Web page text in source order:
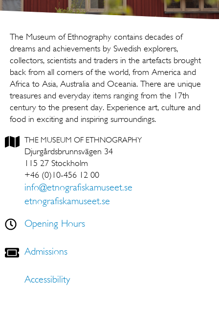
n
The Museum of Ethnography contains decades of
dreams and achievements by Swedish explorers,
collectors, scientists and traders in the artefacts brought
back from all corners of the world, from America and
Africa to Asia, Australia and Oceania. There are unique
treasures and everyday items ranging from the 17th
century to the present day. Experience art, culture and
food in exciting and inspiring surroundings.
THE MUSEUM OF ETHNOGRAPHY
Djurgårdsbrunnsvägen 34
115 27 Stockholm
+46 (0)10-456 12 00
info@etnografiskamuseet.se
etnografiskamuseet.se
Opening Hours
Admissions
Accessibility